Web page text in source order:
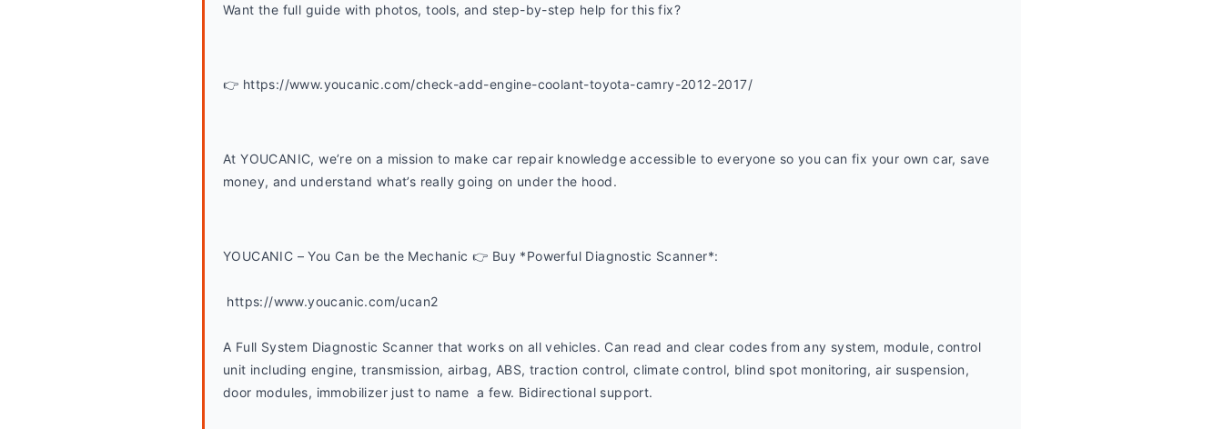
Want the full guide with photos, tools, and step-by-step help for this fix?
👉 https://www.youcanic.com/check-add-engine-coolant-toyota-camry-2012-2017/
At YOUCANIC, we’re on a mission to make car repair knowledge accessible to everyone so you can fix your own car, save
money, and understand what’s really going on under the hood.
YOUCANIC – You Can be the Mechanic 👉 Buy *Powerful Diagnostic Scanner*:
https://www.youcanic.com/ucan2
A Full System Diagnostic Scanner that works on all vehicles. Can read and clear codes from any system, module, control
unit including engine, transmission, airbag, ABS, traction control, climate control, blind spot monitoring, air suspension,
door modules, immobilizer just to name  a few. Bidirectional support.